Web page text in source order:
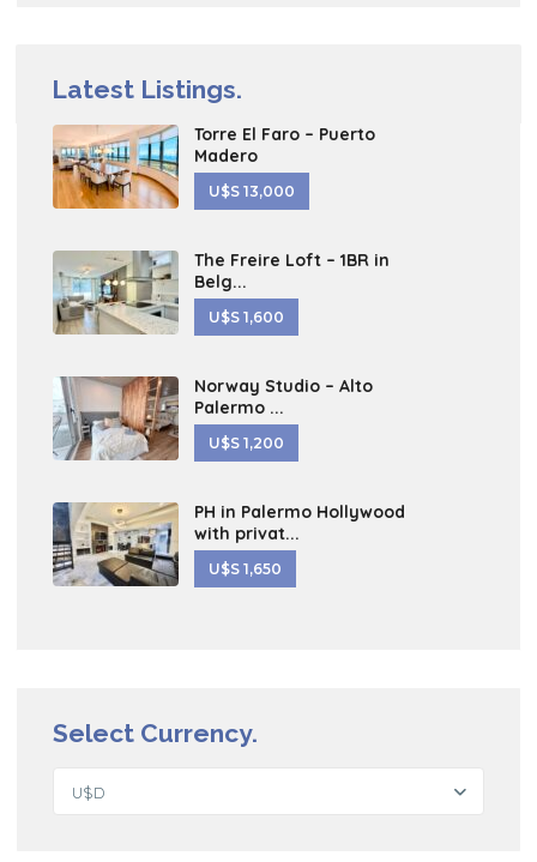
Latest Listings.
Torre El Faro – Puerto
Madero
U$S 13,000
The Freire Loft – 1BR in
Belg...
U$S 1,600
Norway Studio – Alto
Palermo ...
U$S 1,200
PH in Palermo Hollywood
with privat...
U$S 1,650
Select Currency.
U$D